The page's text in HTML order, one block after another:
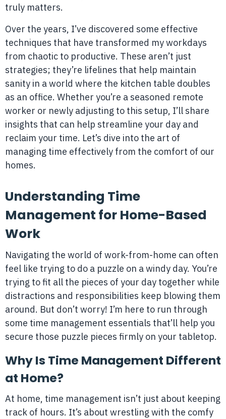
truly matters.
Over the years, I’ve discovered some effective
techniques that have transformed my workdays
from chaotic to productive. These aren’t just
strategies; they’re lifelines that help maintain
sanity in a world where the kitchen table doubles
as an office. Whether you’re a seasoned remote
worker or newly adjusting to this setup, I’ll share
insights that can help streamline your day and
reclaim your time. Let’s dive into the art of
managing time effectively from the comfort of our
homes.
Understanding Time
Management for Home-Based
Work
Navigating the world of work-from-home can often
feel like trying to do a puzzle on a windy day. You’re
trying to fit all the pieces of your day together while
distractions and responsibilities keep blowing them
around. But don’t worry! I’m here to run through
some time management essentials that’ll help you
secure those puzzle pieces firmly on your tabletop.
Why Is Time Management Different
at Home?
At home, time management isn’t just about keeping
track of hours. It’s about wrestling with the comfy